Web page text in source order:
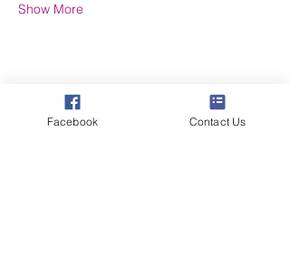
Show More
Share this event
Facebook Contact Us